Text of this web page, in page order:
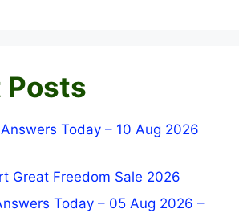
Posts
Today – 10 Aug 2026
Great Freedom Sale 2026
Today – 05 Aug 2026 –